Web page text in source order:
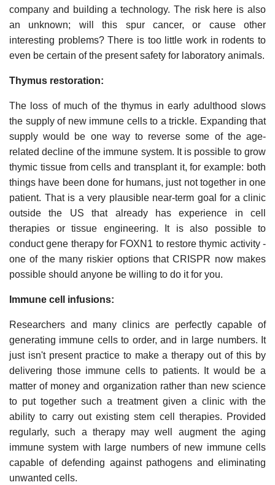
company and building a technology. The risk here is also
an unknown; will this spur cancer, or cause other
interesting problems? There is too little work in rodents to
even be certain of the present safety for laboratory animals.
Thymus restoration:
The loss of much of the thymus in early adulthood slows
the supply of new immune cells to a trickle. Expanding that
supply would be one way to reverse some of the age-
related decline of the immune system. It is possible to grow
thymic tissue from cells and transplant it, for example: both
things have been done for humans, just not together in one
patient. That is a very plausible near-term goal for a clinic
outside the US that already has experience in cell
therapies or tissue engineering. It is also possible to
conduct gene therapy for FOXN1 to restore thymic activity -
one of the many riskier options that CRISPR now makes
possible should anyone be willing to do it for you.
Immune cell infusions:
Researchers and many clinics are perfectly capable of
generating immune cells to order, and in large numbers. It
just isn't present practice to make a therapy out of this by
delivering those immune cells to patients. It would be a
matter of money and organization rather than new science
to put together such a treatment given a clinic with the
ability to carry out existing stem cell therapies. Provided
regularly, such a therapy may well augment the aging
immune system with large numbers of new immune cells
capable of defending against pathogens and eliminating
unwanted cells.